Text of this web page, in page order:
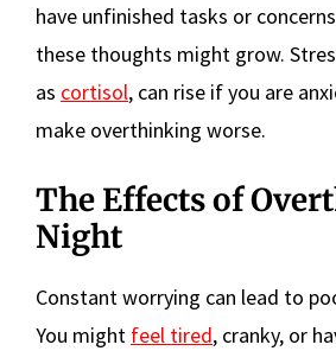
have unfinished tasks or
these thoughts might grow.
as cortisol, can rise if you are
make overthinking worse.
The Effects of
Night
Constant worrying can lead to
You might feel tired, cranky, or